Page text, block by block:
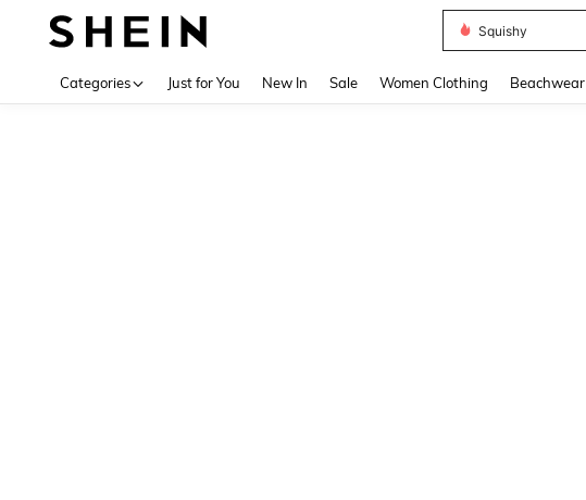
Squishy
Categories Just for You New In Sale Women Clothing Beachwear